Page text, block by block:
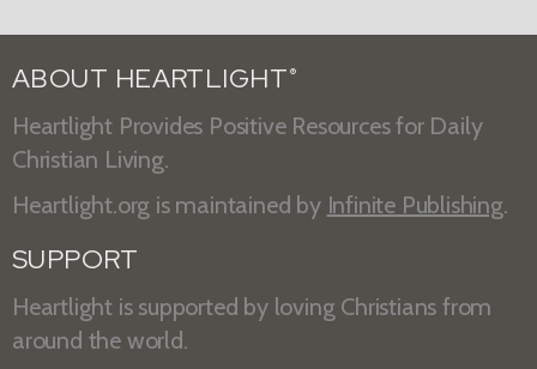
ABOUT HEARTLIGHT ®
Heartlight Provides Positive Resources for Daily
Christian Living.
Heartlight.org is maintained by Infinite Publishing.
SUPPORT
Heartlight is supported by loving Christians from
around the world.